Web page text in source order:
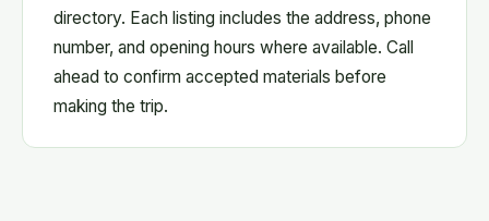
directory. Each listing includes the address, phone
number, and opening hours where available. Call
ahead to confirm accepted materials before
making the trip.